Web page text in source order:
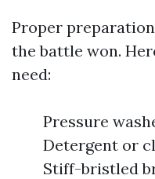
Proper
the battle won.
need:
Pressure
Detergent or
Stiff-bristled